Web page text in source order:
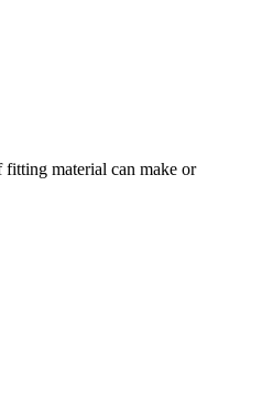
material can make or